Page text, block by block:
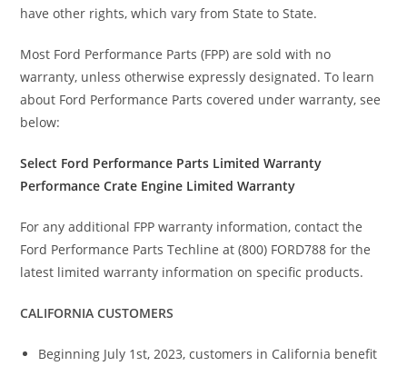
have other rights, which vary from State to State.
Most Ford Performance Parts (FPP) are sold with no
warranty, unless otherwise expressly designated. To learn
about Ford Performance Parts covered under warranty, see
below:
Select Ford Performance Parts Limited Warranty
Performance Crate Engine Limited Warranty
For any additional FPP warranty information, contact the
Ford Performance Parts Techline at (800) FORD788 for the
latest limited warranty information on specific products.
CALIFORNIA CUSTOMERS
Beginning July 1st, 2023, customers in California benefit